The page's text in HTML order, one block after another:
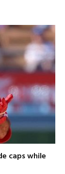
caps while